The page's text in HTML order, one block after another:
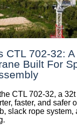
CTL 702-32:
Built For
CTL 702-32, a
faster, and safer
slack rope system,